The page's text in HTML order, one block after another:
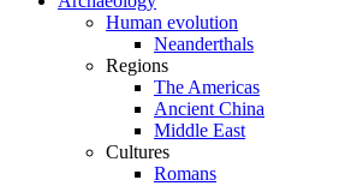
Human evolution
Neanderthals
Regions
The Americas
Ancient China
Middle East
Cultures
Romans